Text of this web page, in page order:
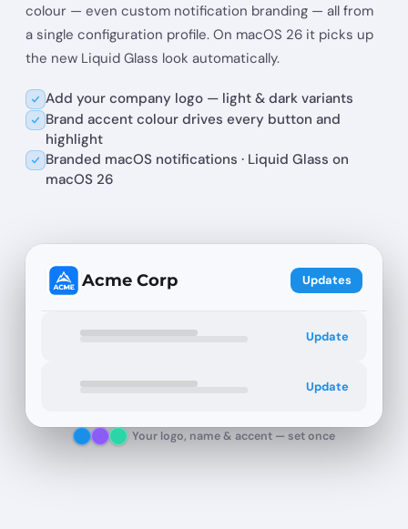
colour — even custom notification branding — all from
a single configuration profile. On macOS 26 it picks up
the new Liquid Glass look automatically.
Add your company logo — light & dark variants
Brand accent colour drives every button and
highlight
Branded macOS notifications · Liquid Glass on
macOS 26
Acme Corp Updates
Update
Update
Your logo, name & accent — set once